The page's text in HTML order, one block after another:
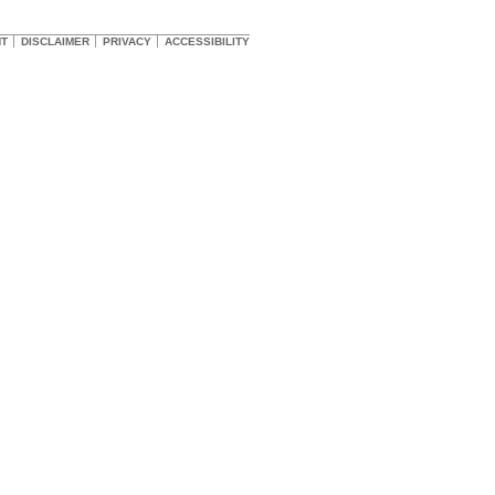
DISCLAIMER PRIVACY ACCESSIBILITY